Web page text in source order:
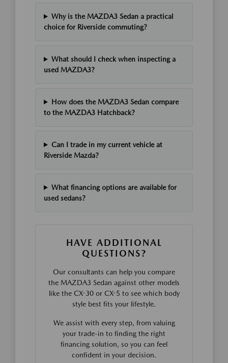
Why is the MAZDA3 Sedan a practical
choice for Riverside commuting?
What should I check when inspecting a
used MAZDA3?
How does the MAZDA3 Sedan compare
to the MAZDA3 Hatchback?
Can I trade in my current vehicle at
Riverside Mazda?
What financing options are available for
used sedans?
HAVE ADDITIONAL
QUESTIONS?
Our consultants can help you compare
the MAZDA3 Sedan against other models
like the CX-30 or CX-5 to see which body
style best fits your lifestyle.
We assist with every step, from valuing
your trade-in to finding the right
financing solution, so you can feel
confident in your decision.